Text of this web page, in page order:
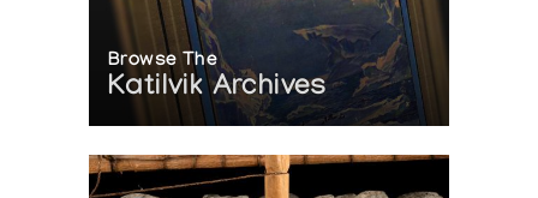
Browse The
Katilvik Archives